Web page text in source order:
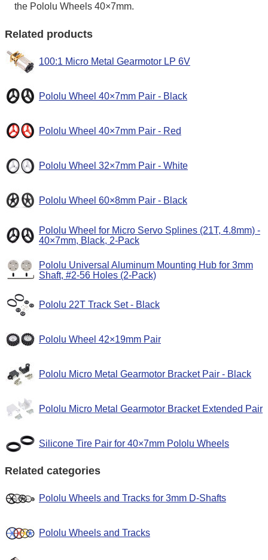
the Pololu Wheels 40×7mm.
Related products
100:1 Micro Metal Gearmotor LP 6V
Pololu Wheel 40×7mm Pair - Black
Pololu Wheel 40×7mm Pair - Red
Pololu Wheel 32×7mm Pair - White
Pololu Wheel 60×8mm Pair - Black
Pololu Wheel for Micro Servo Splines (21T, 4.8mm) -
40×7mm, Black, 2-Pack
Pololu Universal Aluminum Mounting Hub for 3mm
Shaft, #2-56 Holes (2-Pack)
Pololu 22T Track Set - Black
Pololu Wheel 42×19mm Pair
Pololu Micro Metal Gearmotor Bracket Pair - Black
Pololu Micro Metal Gearmotor Bracket Extended Pair
Silicone Tire Pair for 40×7mm Pololu Wheels
Related categories
Pololu Wheels and Tracks for 3mm D-Shafts
Pololu Wheels and Tracks